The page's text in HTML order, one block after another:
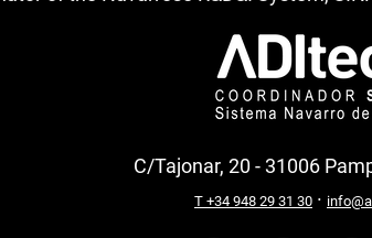
C/Tajonar, 20 - 31006
T +34 948 29 31 30·